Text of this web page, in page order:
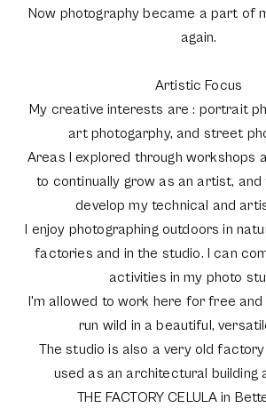
Now photography became a part of
again.
Artistic Focus
My creative interests are : portrait
art photogarphy, and street
Areas I explored through workshops
to continually grow as an artist, and
develop my technical and
I enjoy photographing outdoors in
factories and in the studio. I can
activities in my photo
I'm allowed to work here for free
run wild in a beautiful,
The studio is also a very old
used as an architectural building
THE FACTORY CELULA in